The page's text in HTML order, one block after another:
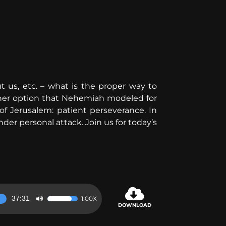
us, etc. – what is the proper way to
option that Nehemiah modeled for
patient perseverance. In
personal attack. Join us for today’s
37:31
Use
Up/Down
1.00X
DOWNLOAD